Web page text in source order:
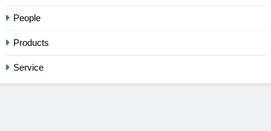
People
Products
Service